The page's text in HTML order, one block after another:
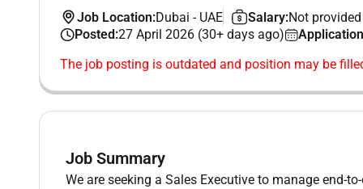
Job Location:Dubai - UAE Salary:Not
Posted:27 April 2026 (30+ days ago)
The job posting is outdated and position may be
Job Summary
We are seeking a Sales Executive to manage end-